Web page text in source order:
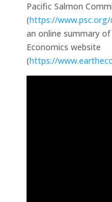
Pacific Salmon
(https://
an online summary
Economics website
(https://